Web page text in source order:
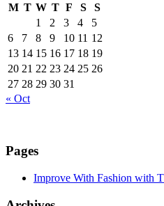
M T W T F S
S
1
2 3 4
5
6
7 8 9 10 11 12
13 14 15 16 17 18 19
20 21 22 23 24 25 26
27 28 29 30 31
« Oct
Pages
Improve With Fashion with